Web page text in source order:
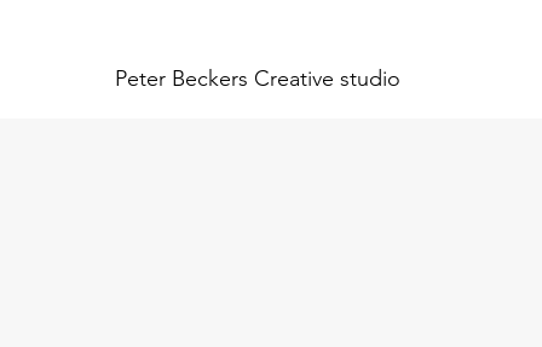
Peter Beckers Creative studio